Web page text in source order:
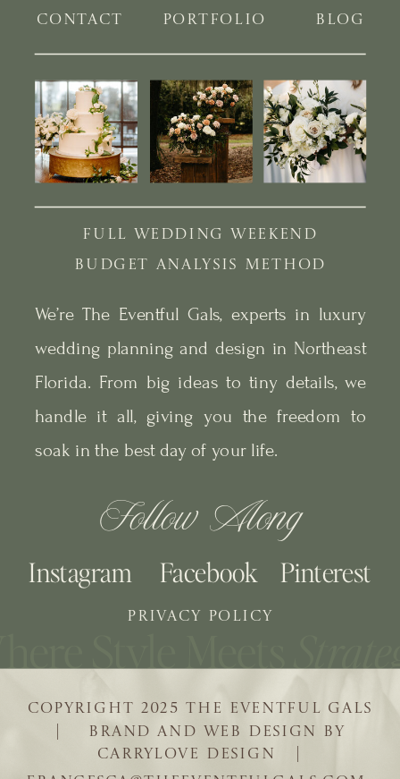
| BRAND AND WEB DESIGN BY
CARRYLOVE DESIGN |
COPYRIGHT 2025 THE EVENTFUL GALS
BLOG
PORTFOLIO
We’re The Eventful Gals, experts in luxury
wedding planning and design in Northeast
Florida. From big ideas to tiny details, we
handle it all, giving you the freedom to
soak in the best day of your life.
Follow Along
Pinterest
Facebook
Instagram
CONTACT
PRIVACY POLICY
BUDGET ANALYSIS METHOD
FULL WEDDING WEEKEND